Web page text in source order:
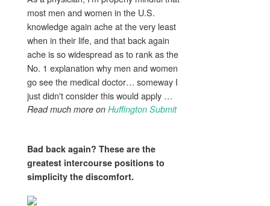
most men and women in the U.S.
knowledge again ache at the very least
when in their life, and that back again
ache is so widespread as to rank as the
No. 1 explanation why men and women
go see the medical doctor… someway I
just didn't consider this would apply …
Read much more on Huffington Submit
Bad back again? These are the
greatest intercourse positions to
simplicity the discomfort.